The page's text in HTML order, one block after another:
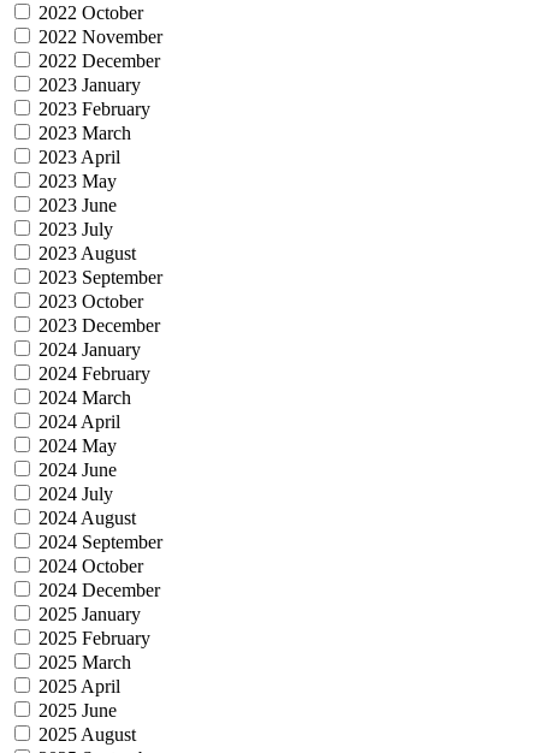
2022 October
2022 November
2022 December
2023 January
2023 February
2023 March
2023 April
2023 May
2023 June
2023 July
2023 August
2023 September
2023 October
2023 December
2024 January
2024 February
2024 March
2024 April
2024 May
2024 June
2024 July
2024 August
2024 September
2024 October
2024 December
2025 January
2025 February
2025 March
2025 April
2025 June
2025 August